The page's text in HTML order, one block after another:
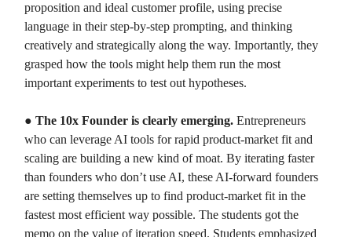
proposition and ideal customer profile, using precise
language in their step-by-step prompting, and thinking
creatively and strategically along the way. Importantly, they
grasped how the tools might help them run the most
important experiments to test out hypotheses.
● The 10x Founder is clearly emerging. Entrepreneurs
who can leverage AI tools for rapid product-market fit and
scaling are building a new kind of moat. By iterating faster
than founders who don’t use AI, these AI-forward founders
are setting themselves up to find product-market fit in the
fastest most efficient way possible. The students got the
memo on the value of iteration speed. Students emphasized